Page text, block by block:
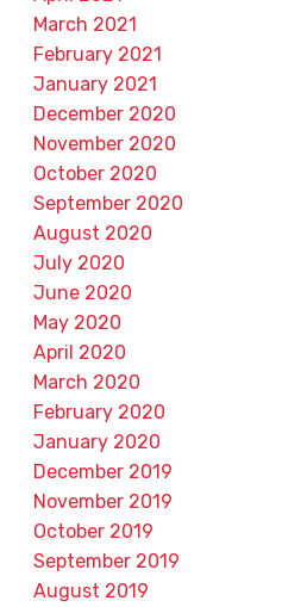
March 2021
February 2021
January 2021
December 2020
November 2020
October 2020
September 2020
August 2020
July 2020
June 2020
May 2020
April 2020
March 2020
February 2020
January 2020
December 2019
November 2019
October 2019
September 2019
August 2019